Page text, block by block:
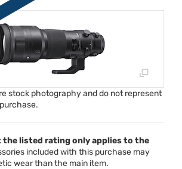
stock photography and do not represent
the listed rating only applies to the
included with this purchase may
wear than the main item.